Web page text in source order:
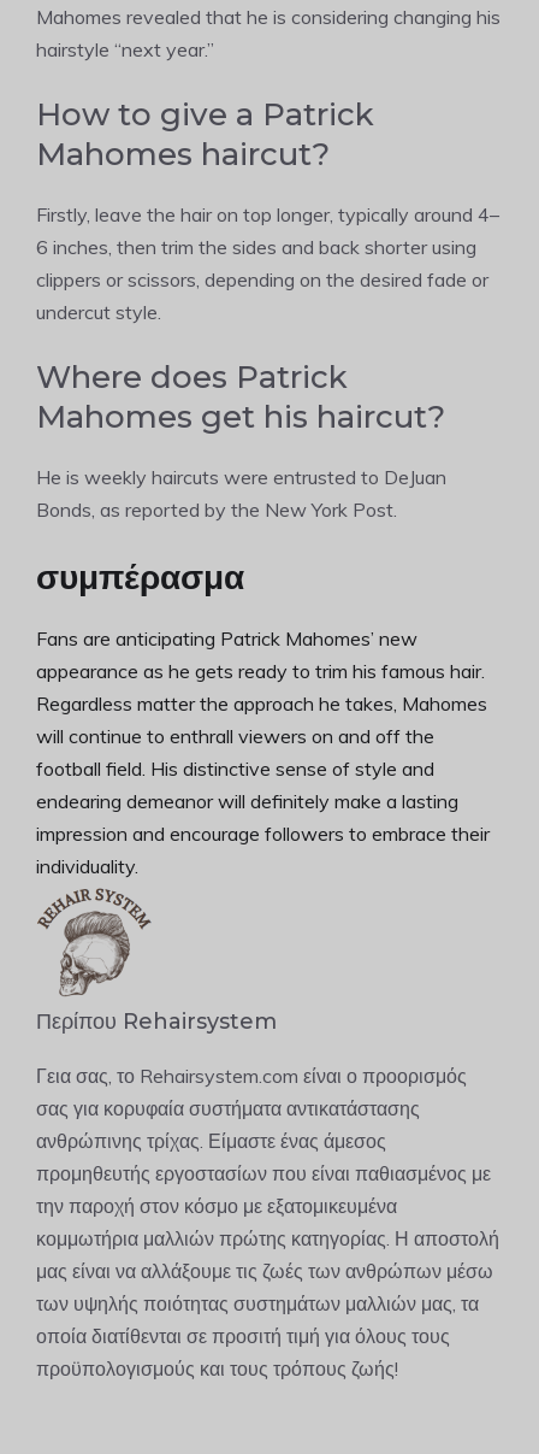
Mahomes revealed that he is considering changing his
hairstyle “next year.”
How to give a Patrick
Mahomes haircut?
Firstly, leave the hair on top longer, typically around 4–
6 inches, then trim the sides and back shorter using
clippers or scissors, depending on the desired fade or
undercut style.
Where does Patrick
Mahomes get his haircut?
He is weekly haircuts were entrusted to DeJuan
Bonds, as reported by the New York Post.
συμπέρασμα
Fans are anticipating Patrick Mahomes’ new
appearance as he gets ready to trim his famous hair.
Regardless matter the approach he takes, Mahomes
will continue to enthrall viewers on and off the
football field. His distinctive sense of style and
endearing demeanor will definitely make a lasting
impression and encourage followers to embrace their
individuality.
Περίπου Rehairsystem
Γεια σας, το Rehairsystem.com είναι ο προορισμός
σας για κορυφαία συστήματα αντικατάστασης
ανθρώπινης τρίχας. Είμαστε ένας άμεσος
προμηθευτής εργοστασίων που είναι παθιασμένος με
την παροχή στον κόσμο με εξατομικευμένα
κομμωτήρια μαλλιών πρώτης κατηγορίας. Η αποστολή
μας είναι να αλλάξουμε τις ζωές των ανθρώπων μέσω
των υψηλής ποιότητας συστημάτων μαλλιών μας, τα
οποία διατίθενται σε προσιτή τιμή για όλους τους
προϋπολογισμούς και τους τρόπους ζωής!